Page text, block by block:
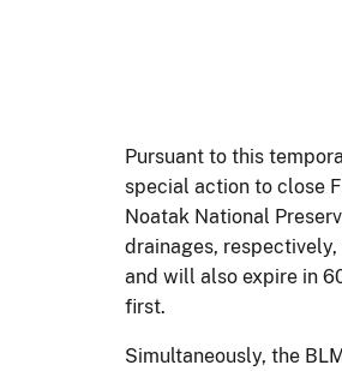
Pursuant to this
special action to close
Noatak National
drainages,
and will also expire in
first.
Simultaneously, the